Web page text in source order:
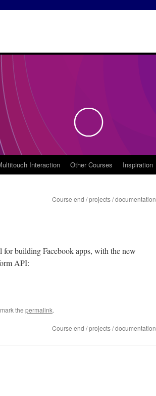
Interaction Other Courses Inspiration
Course end / projects / documentation
for building Facebook apps, with the new
API:
the permalink.
Course end / projects / documentation